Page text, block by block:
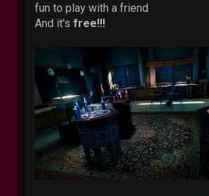
fun to play with a friend
And it's free!!!